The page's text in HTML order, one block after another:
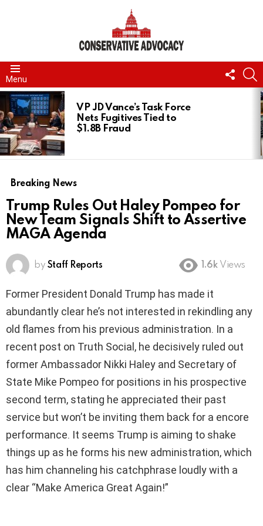
Menu
US
LATEST
STORIES
VP JD Vance’s Task Force
Nets Fugitives Tied to
$1.8B Fraud
Breaking News
Trump Rules Out Haley Pompeo for
New Team Signals Shift to Assertive
MAGA Agenda
by Staff Reports 1.6k Views
Former President Donald Trump has made it
abundantly clear he’s not interested in rekindling any
old flames from his previous administration. In a
recent post on Truth Social, he decisively ruled out
former Ambassador Nikki Haley and Secretary of
State Mike Pompeo for positions in his prospective
second term, stating he appreciated their past
service but won’t be inviting them back for a encore
performance. It seems Trump is aiming to shake
things up as he forms his new administration, which
has him channeling his catchphrase loudly with a
clear “Make America Great Again!”